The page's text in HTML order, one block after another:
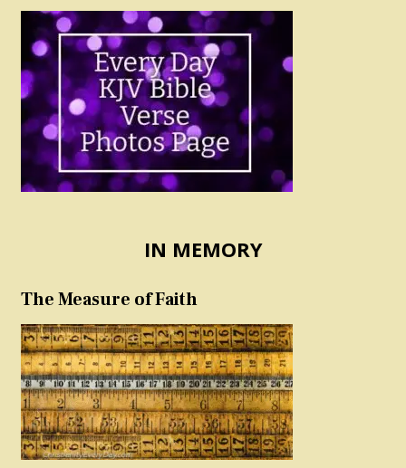
IN MEMORY
The Measure of Faith